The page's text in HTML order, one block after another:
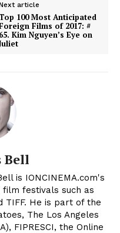
article
Top 100 Most Anticipated
Films of 2017: #
65. Kim Nguyen’s Eye on
Bell
is IONCINEMA.com's
film festivals such as
TIFF. He is part of the
The Los Angeles
FIPRESCI, the Online